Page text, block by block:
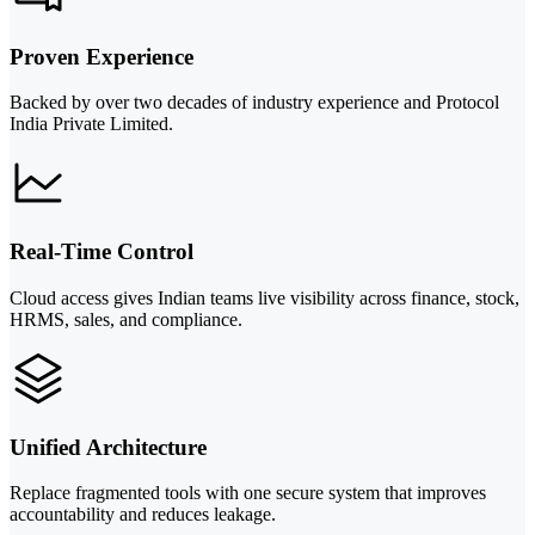
Proven Experience
Backed by over two decades of industry experience and Protocol
India Private Limited.
Real-Time Control
Cloud access gives Indian teams live visibility across finance, stock,
HRMS, sales, and compliance.
Unified Architecture
Replace fragmented tools with one secure system that improves
accountability and reduces leakage.